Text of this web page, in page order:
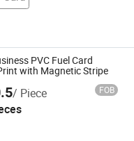
PVC Fuel Card
with Magnetic Stripe
/ Piece FOB
Co., Ltd